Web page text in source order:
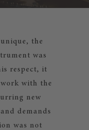
the
was
respect, it
with the
new
demands
was not